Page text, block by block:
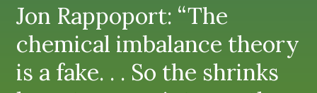
Jon Rappoport: “The
chemical imbalance theory
is a fake. . . So the shrinks